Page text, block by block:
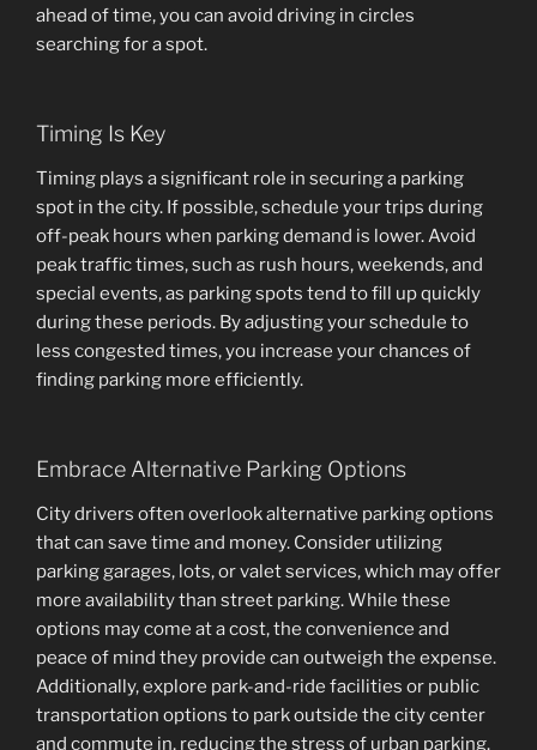
ahead of time, you can avoid driving in circles
searching for a spot.
Timing Is Key
Timing plays a significant role in securing a parking
spot in the city. If possible, schedule your trips during
off-peak hours when parking demand is lower. Avoid
peak traffic times, such as rush hours, weekends, and
special events, as parking spots tend to fill up quickly
during these periods. By adjusting your schedule to
less congested times, you increase your chances of
finding parking more efficiently.
Embrace Alternative Parking Options
City drivers often overlook alternative parking options
that can save time and money. Consider utilizing
parking garages, lots, or valet services, which may offer
more availability than street parking. While these
options may come at a cost, the convenience and
peace of mind they provide can outweigh the expense.
Additionally, explore park-and-ride facilities or public
transportation options to park outside the city center
and commute in, reducing the stress of urban parking.